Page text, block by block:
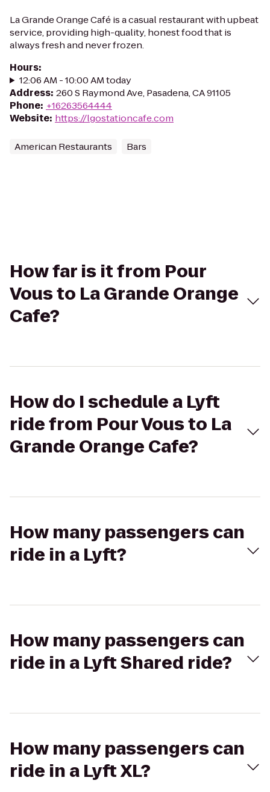
La Grande Orange Café is a casual restaurant with upbeat
service, providing high-quality, honest food that is
always fresh and never frozen.
Hours:
12:06 AM - 10:00 AM today
Address: 260 S Raymond Ave, Pasadena, CA 91105
Phone: +16263564444
Website: https://lgostationcafe.com
American Restaurants Bars
How far is it from Pour
Vous to La Grande Orange
Cafe?
How do I schedule a Lyft
ride from Pour Vous to La
Grande Orange Cafe?
How many passengers can
ride in a Lyft?
How many passengers can
ride in a Lyft Shared ride?
How many passengers can
ride in a Lyft XL?